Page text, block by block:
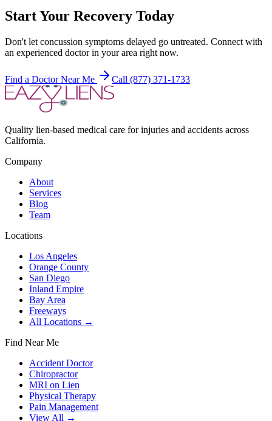
Start Your Recovery Today
Don't let concussion symptoms delayed go untreated. Connect with
an experienced doctor in your area right now.
Find a Doctor Near Me Call (877) 371-1733
Quality lien-based medical care for injuries and accidents across
California.
Company
About
Services
Blog
Team
Locations
Los Angeles
Orange County
San Diego
Inland Empire
Bay Area
Freeways
All Locations →
Find Near Me
Accident Doctor
Chiropractor
MRI on Lien
Physical Therapy
Pain Management
View All →